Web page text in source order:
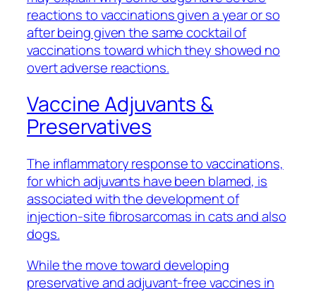
reactions to vaccinations given a year or so
after being given the same cocktail of
vaccinations toward which they showed no
overt adverse reactions.
Vaccine Adjuvants &
Preservatives
The inflammatory response to vaccinations,
for which adjuvants have been blamed, is
associated with the development of
injection-site fibrosarcomas in cats and also
dogs.
While the move toward developing
preservative and adjuvant-free vaccines in